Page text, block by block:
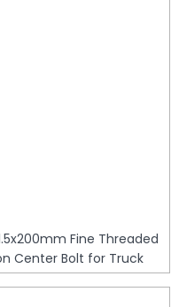
Fine Threaded
Center Bolt for Truck